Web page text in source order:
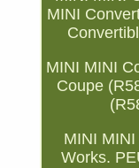
MINI
MINI MINI
Coupe
MINI
Works.